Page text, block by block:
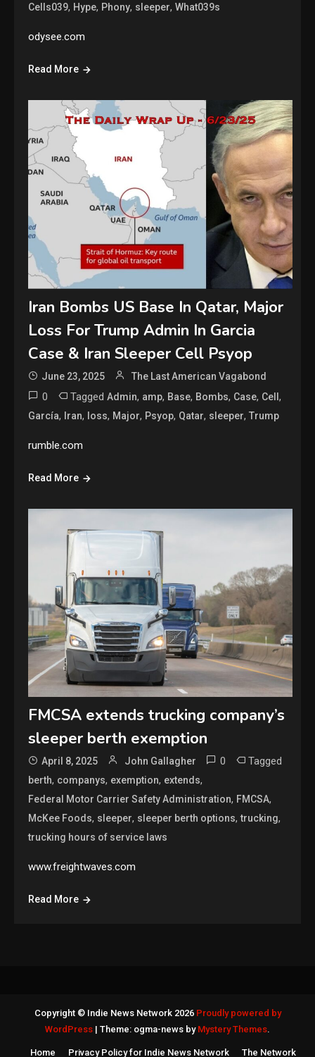
Cells039, Hype, Phony, sleeper,What039s
odysee.com
Read More
Iran Bombs US Base In Qatar, Major
Loss For Trump Admin In Garcia
Case & Iran Sleeper Cell Psyop
June 23, 2025 The Last American Vagabond
0 TaggedAdmin, amp, Base, Bombs, Case, Cell,
García, Iran, loss, Major, Psyop, Qatar, sleeper,Trump
rumble.com
Read More
FMCSA extends trucking company’s
sleeper berth exemption
April 8, 2025 John Gallagher 0 Tagged
berth, companys, exemption, extends,
Federal Motor Carrier Safety Administration, FMCSA,
McKee Foods, sleeper, sleeper berth options,trucking,
trucking hours of service laws
www.freightwaves.com
Read More
Copyright © Indie News Network 2026 Proudly powered by
WordPress | Theme: ogma-news by Mystery Themes.
Home Privacy Policy for Indie News Network The Network